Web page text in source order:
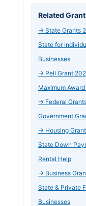
Related
→ State Grants
State for
Businesses
→ Pell Grant
Maximum
→ Federal
Government
→ Housing
State Down
Rental Help
→ Business
State & Private
Businesses